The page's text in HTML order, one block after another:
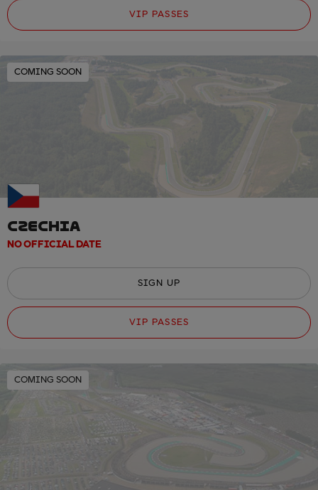
VIP PASSES
COMING SOON
CZECHIA
NO OFFICIAL DATE
SIGN UP
VIP PASSES
COMING SOON